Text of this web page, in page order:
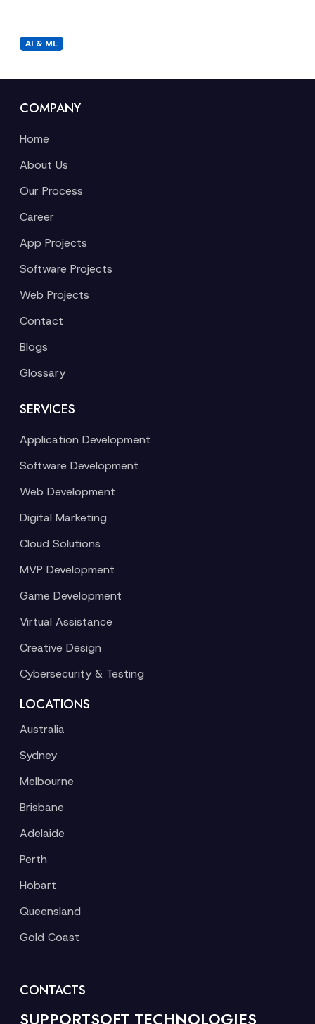
AI & ML
COMPANY
Home
About Us
Our Process
Career
App Projects
Software Projects
Web Projects
Contact
Blogs
Glossary
SERVICES
Application Development
Software Development
Web Development
Digital Marketing
Cloud Solutions
MVP Development
Game Development
Virtual Assistance
Creative Design
Cybersecurity & Testing
LOCATIONS
Australia
Sydney
Melbourne
Brisbane
Adelaide
Perth
Hobart
Queensland
Gold Coast
CONTACTS
SUPPORTSOFT TECHNOLOGIES